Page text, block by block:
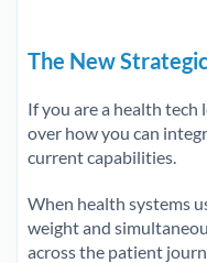
The New
If you are a health tech
over how you can
current capabilities.
When health systems
weight and
across the patient